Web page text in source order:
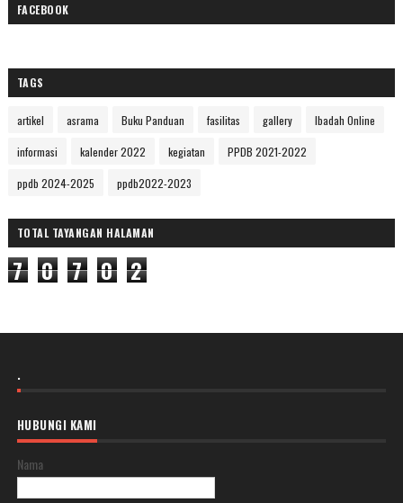
FACEBOOK
TAGS
artikel asrama Buku Panduan fasilitas gallery Ibadah Online
informasi kalender 2022 kegiatan PPDB 2021-2022
ppdb 2024-2025 ppdb2022-2023
TOTAL TAYANGAN HALAMAN
7 0 7 0 2
.
HUBUNGI KAMI
Nama